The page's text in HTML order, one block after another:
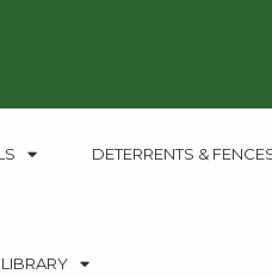
DETERRENTS &